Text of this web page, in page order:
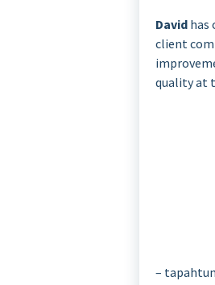
David has
client
quality at
–